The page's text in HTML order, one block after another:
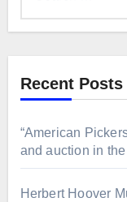
Recent Posts
“American
and auction in
Herbert Hoover